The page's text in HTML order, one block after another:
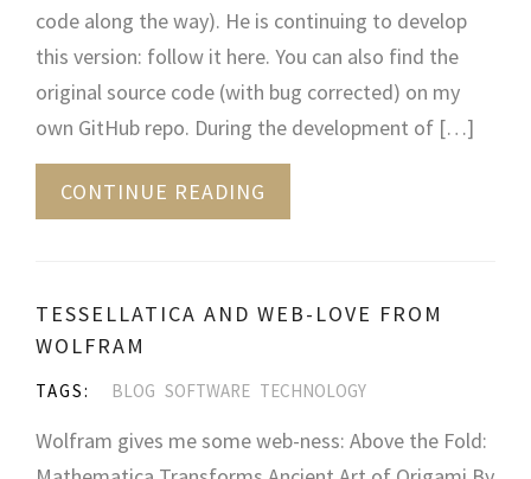
code along the way). He is continuing to develop
this version: follow it here. You can also find the
original source code (with bug corrected) on my
own GitHub repo. During the development of […]
CONTINUE READING
TESSELLATICA AND WEB-LOVE FROM
WOLFRAM
TAGS: BLOG SOFTWARE TECHNOLOGY
Wolfram gives me some web-ness: Above the Fold: